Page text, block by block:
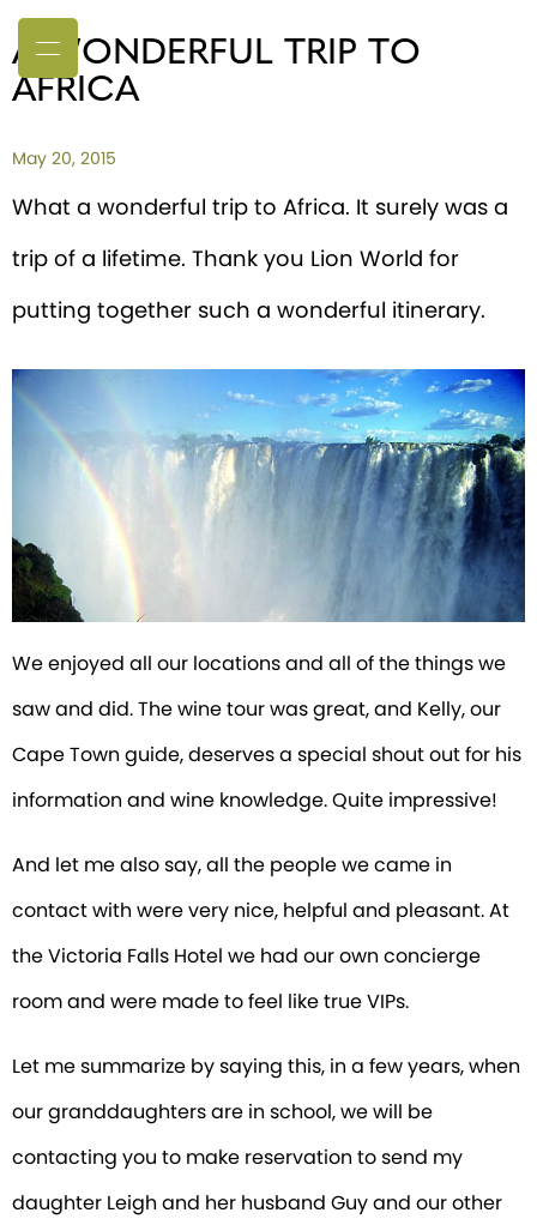
A WONDERFUL TRIP TO
AFRICA
May 20, 2015
What a wonderful trip to Africa. It surely was a
trip of a lifetime. Thank you Lion World for
putting together such a wonderful itinerary.
We enjoyed all our locations and all of the things we
saw and did. The wine tour was great, and Kelly, our
Cape Town guide, deserves a special shout out for his
information and wine knowledge. Quite impressive!
And let me also say, all the people we came in
contact with were very nice, helpful and pleasant. At
the Victoria Falls Hotel we had our own concierge
room and were made to feel like true VIPs.
Let me summarize by saying this, in a few years, when
our granddaughters are in school, we will be
contacting you to make reservation to send my
daughter Leigh and her husband Guy and our other